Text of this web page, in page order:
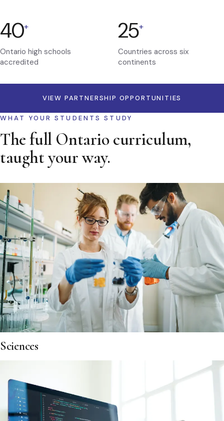
40+
Ontario high schools
accredited
25+
Countries across six
continents
VIEW PARTNERSHIP OPPORTUNITIES
WHAT YOUR STUDENTS STUDY
The full Ontario curriculum,
taught your way.
Sciences